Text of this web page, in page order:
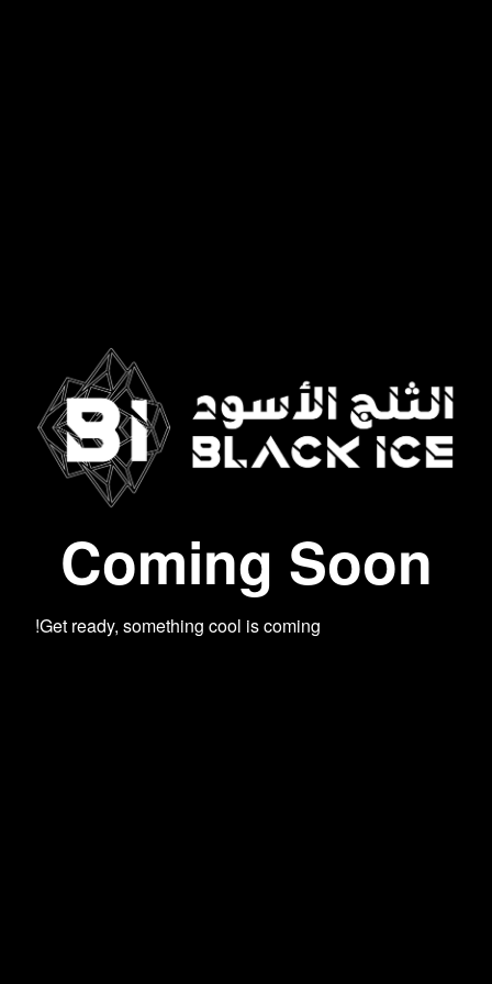
Coming Soon
Get ready, something cool is coming!